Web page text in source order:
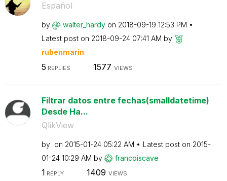
Español
by walter_hardy on ‎2018-09-19 12:53 PM
Latest post on ‎2018-09-24 07:41 AM by
rubenmarin
5 REPLIES 1577 VIEWS
Filtrar datos entre fechas(smalldatetime)
Desde Ha...
QlikView
by on ‎2015-01-24 05:22 AM Latest post on ‎2015-
01-24 10:29 AM by francoiscave
1 REPLY 1409 VIEWS